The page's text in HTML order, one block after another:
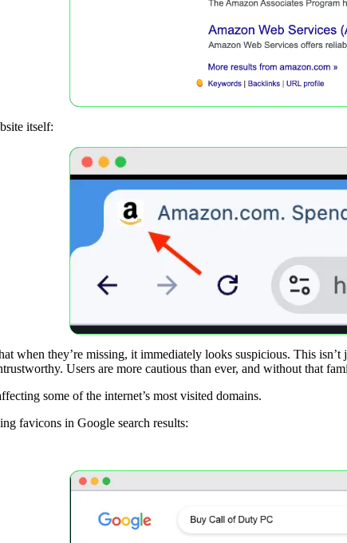
itself:
when they’re missing, it immediately looks suspicious. This
Users are more cautious than ever, and without that
some of the internet’s most visited domains.
favicons in Google search results: